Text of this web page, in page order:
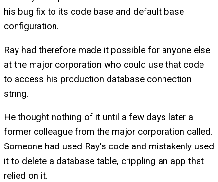
his bug fix to its code base and default base
configuration.
Ray had therefore made it possible for anyone else
at the major corporation who could use that code
to access his production database connection
string.
He thought nothing of it until a few days later a
former colleague from the major corporation called.
Someone had used Ray's code and mistakenly used
it to delete a database table, crippling an app that
relied on it.